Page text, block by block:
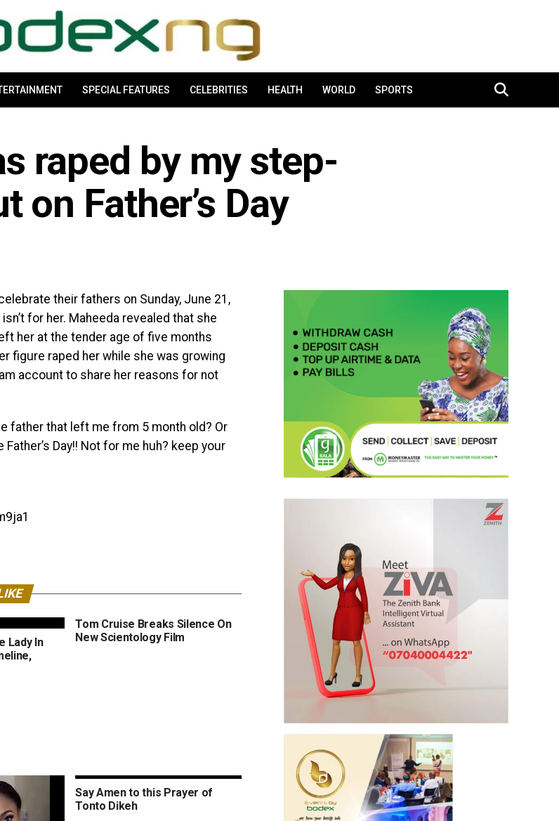
SPECIAL FEATURES CELEBRITIES HEALTH WORLD SPORTS
raped by my step-
on Father’s Day
their fathers on Sunday, June 21,
for her. Maheeda revealed that she
her at the tender age of five months
figure raped her while she was growing
account to share her reasons for not
father that left me from 5 month old? Or
Day!! Not for me huh? keep your
Lady In
Tom Cruise Breaks Silence On
New Scientology Film
Say Amen to this Prayer of
Tonto Dikeh